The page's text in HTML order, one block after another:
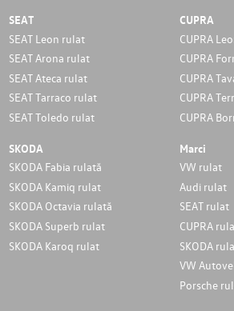
SEAT
SEAT Leon rulat
SEAT Arona rulat
SEAT Ateca rulat
SEAT Tarraco rulat
SEAT Toledo rulat
CUPRA
CUPRA
CUPRA
CUPRA
CUPRA
CUPRA
SKODA
SKODA Fabia rulată
SKODA Kamiq rulat
SKODA Octavia rulată
SKODA Superb rulat
SKODA Karoq rulat
Marci
VW rulat
Audi rulat
SEAT rulat
CUPRA
SKODA
VW
Porsche